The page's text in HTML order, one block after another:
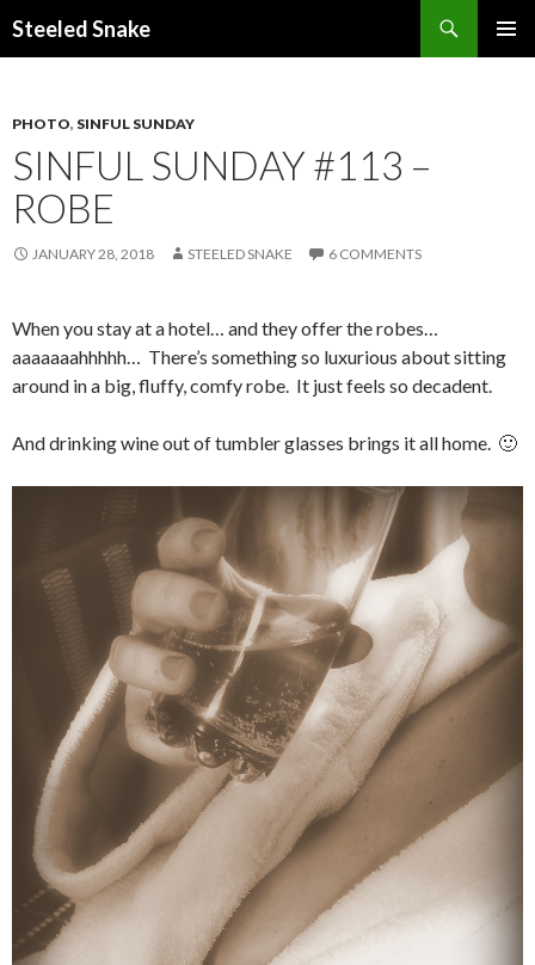
Steeled Snake
PHOTO, SINFUL SUNDAY
SINFUL SUNDAY #113 –
ROBE
JANUARY 28, 2018 STEELED SNAKE 6 COMMENTS
When you stay at a hotel… and they offer the robes…
aaaaaaahhhhh… There’s something so luxurious about sitting
around in a big, fluffy, comfy robe. It just feels so decadent.
And drinking wine out of tumbler glasses brings it all home. 🙂